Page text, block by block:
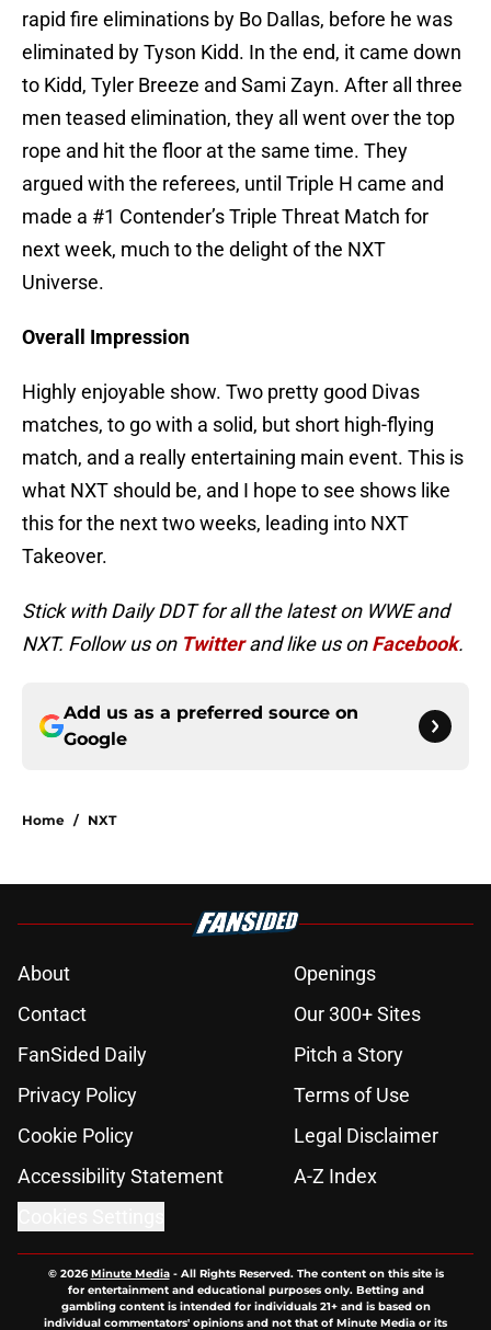
rapid fire eliminations by Bo Dallas, before he was
eliminated by Tyson Kidd. In the end, it came down
to Kidd, Tyler Breeze and Sami Zayn. After all three
men teased elimination, they all went over the top
rope and hit the floor at the same time. They
argued with the referees, until Triple H came and
made a #1 Contender’s Triple Threat Match for
next week, much to the delight of the NXT
Universe.
Overall Impression
Highly enjoyable show. Two pretty good Divas
matches, to go with a solid, but short high-flying
match, and a really entertaining main event. This is
what NXT should be, and I hope to see shows like
this for the next two weeks, leading into NXT
Takeover.
Stick with Daily DDT for all the latest on WWE and
NXT. Follow us on Twitterand like us onFacebook.
Add us as a preferred source on
Google
Home / NXT
About
Openings
Contact
Our 300+ Sites
FanSided Daily
Pitch a Story
Privacy Policy
Terms of Use
Cookie Policy
Legal Disclaimer
Accessibility Statement
A-Z Index
© 2026Minute Media- All Rights Reserved. The content on this site is
for entertainment and educational purposes only. Betting and
gambling content is intended for individuals 21+ and is based on
individual commentators' opinions and not that of Minute Media or its